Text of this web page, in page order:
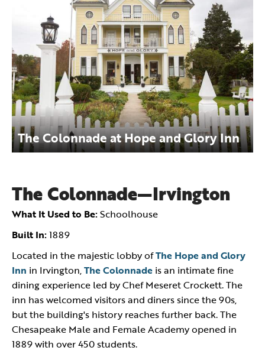
The Colonnade at Hope and Glory Inn
The Colonnade—Irvington
What It Used to Be:Schoolhouse
Built In:1889
Located in the majestic lobby ofThe Hope and Glory
Inn in Irvington,The Colonnade is an intimate fine
dining experience led by Chef Meseret Crockett. The
inn has welcomed visitors and diners since the 90s,
but the building's history reaches further back. The
Chesapeake Male and Female Academy opened in
1889 with over 450 students.